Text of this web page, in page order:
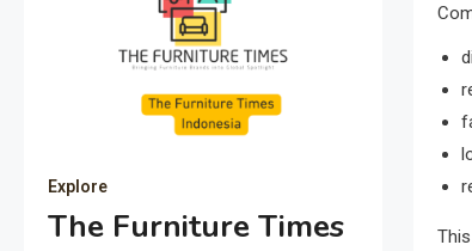
Explore
The Furniture Times